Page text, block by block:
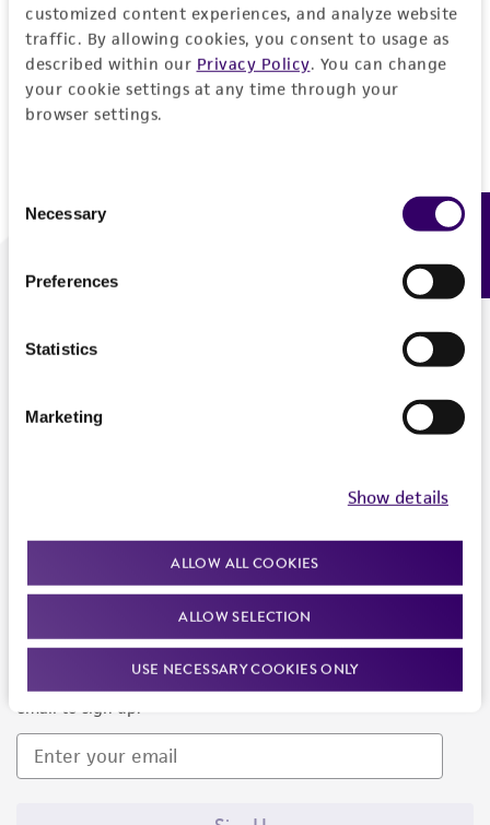
customized content experiences, and analyze website
traffic. By allowing cookies, you consent to usage as
described within our Privacy Policy. You can change
your cookie settings at any time through your
browser settings.
Selection
Necessary
Preferences
Statistics
Marketing
Show details
ALLOW ALL COOKIES
ALLOW SELECTION
USE NECESSARY COOKIES ONLY
Don't have a profile?Create one now.
We are ready to help
Newsletter Signup
Keep up to date with our events, news, and more. Enter your
email to sign up.
Feedback